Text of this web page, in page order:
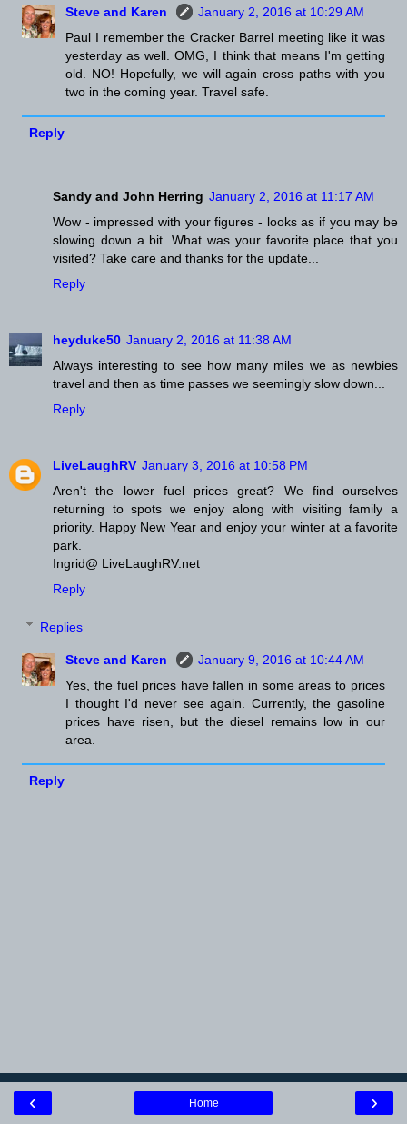
Steve and Karen
January 2, 2016 at 10:29 AM
Paul I remember the Cracker Barrel meeting like it was
yesterday as well. OMG, I think that means I'm getting
old. NO! Hopefully, we will again cross paths with you
two in the coming year. Travel safe.
Reply
Sandy and John Herring January 2, 2016 at 11:17 AM
Wow - impressed with your figures - looks as if you may be
slowing down a bit. What was your favorite place that you
visited? Take care and thanks for the update...
Reply
heyduke50 January 2, 2016 at 11:38 AM
Always interesting to see how many miles we as newbies
travel and then as time passes we seemingly slow down...
Reply
LiveLaughRV January 3, 2016 at 10:58 PM
Aren't the lower fuel prices great? We find ourselves
returning to spots we enjoy along with visiting family a
priority. Happy New Year and enjoy your winter at a favorite
park.
Ingrid@ LiveLaughRV.net
Reply
Replies
Steve and Karen
January 9, 2016 at 10:44 AM
Yes, the fuel prices have fallen in some areas to prices
I thought I'd never see again. Currently, the gasoline
prices have risen, but the diesel remains low in our
area.
Reply
‹ ›
Home